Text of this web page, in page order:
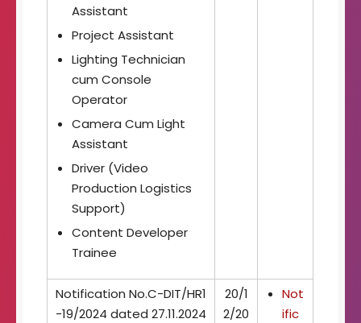
Assistant
Project Assistant
Lighting Technician
cum Console
Operator
Camera Cum Light
Assistant
Driver (Video
Production Logistics
Support)
Content Developer
Trainee
Notification No.C-DIT/HR1
-19/2024 dated 27.11.2024
20/1
2/20
Not
ific